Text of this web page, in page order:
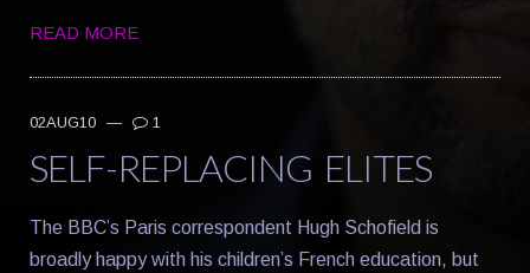
READ MORE
02AUG10 — 1
SELF-REPLACING ELITES
The BBC’s Paris correspondent Hugh Schofield is
broadly happy with his children’s French education, but